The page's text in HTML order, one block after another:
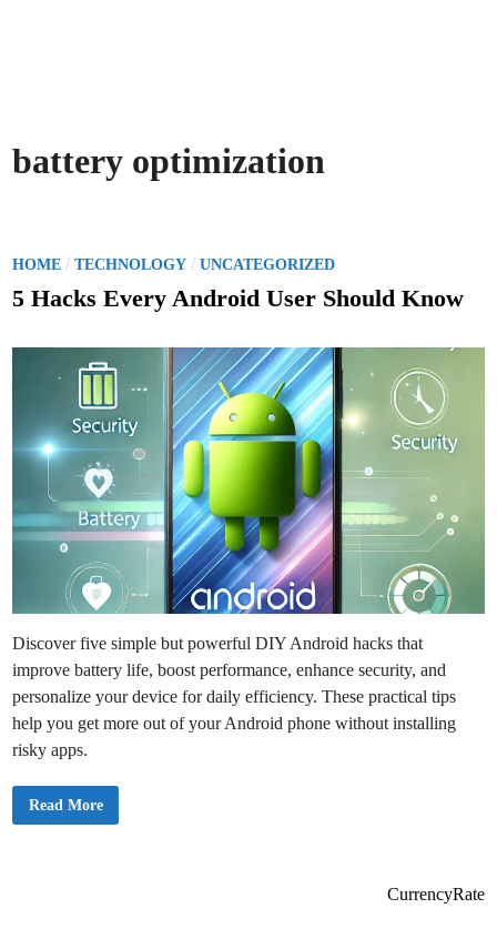
battery optimization
P
o
n
HOME /TECHNOLOGY /UNCATEGORIZED
5 Hacks Every Android User Should Know
Discover five simple but powerful DIY Android hacks that
improve battery life, boost performance, enhance security, and
personalize your device for daily efficiency. These practical tips
help you get more out of your Android phone without installing
risky apps.
5
Read More
CurrencyRate